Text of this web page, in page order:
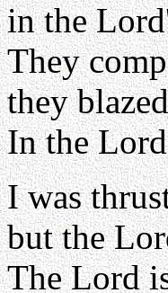
in the
They
they
In the
I was
but the
The Lord